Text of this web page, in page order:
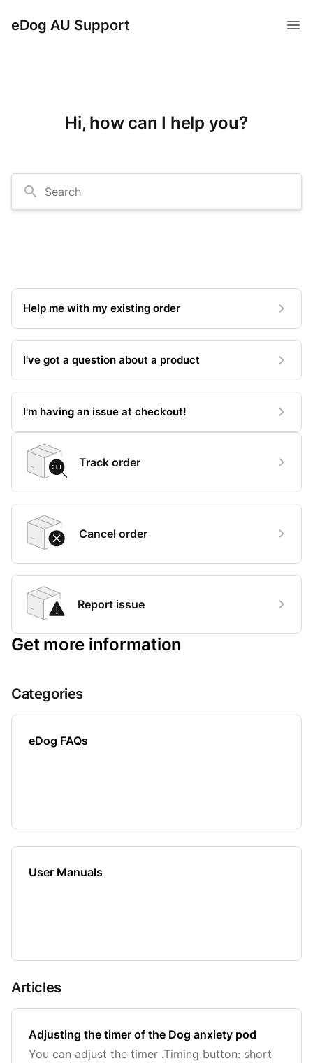
eDog AU Support
Hi, how can I help you?
Search
Help me with my existing order
I've got a question about a product
I'm having an issue at checkout!
Track order
Cancel order
Report issue
Get more information
Categories
eDog FAQs
User Manuals
Articles
Adjusting the timer of the Dog anxiety pod
You can adjust the timer .Timing button: short